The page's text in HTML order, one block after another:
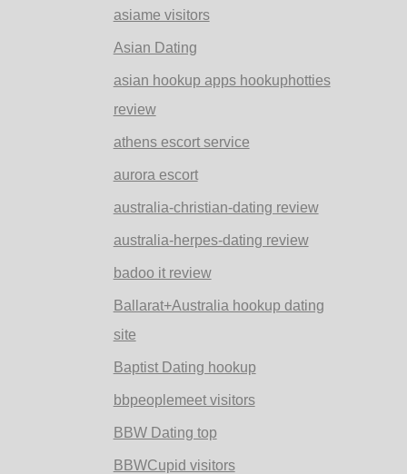
asiame visitors
Asian Dating
asian hookup apps hookuphotties
review
athens escort service
aurora escort
australia-christian-dating review
australia-herpes-dating review
badoo it review
Ballarat+Australia hookup dating
site
Baptist Dating hookup
bbpeoplemeet visitors
BBW Dating top
BBWCupid visitors